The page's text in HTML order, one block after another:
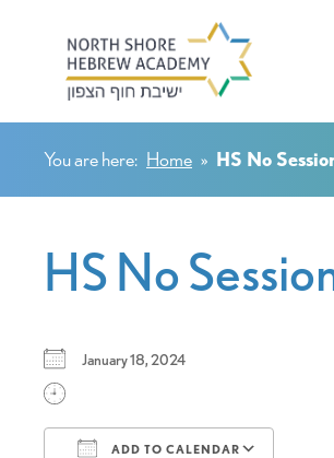
You are here: Home » HS No
HS No
January 18, 2024
ADD TO CALENDAR